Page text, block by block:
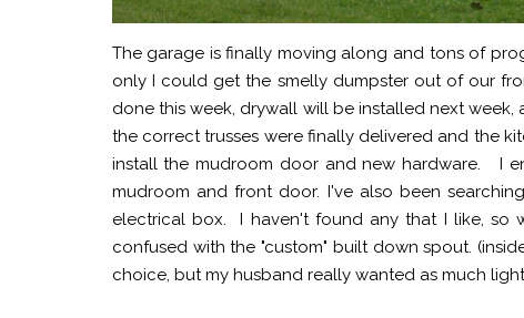
The garage is finally moving along and tons of
only I could get the smelly dumpster out of our
done this week, drywall will be installed next
the correct trusses were finally delivered and the
install the mudroom door and new hardware. I
mudroom and front door. I've also been
electrical box. I haven't found any that I like,
confused with the "custom" built down spout.
choice, but my husband really wanted as much